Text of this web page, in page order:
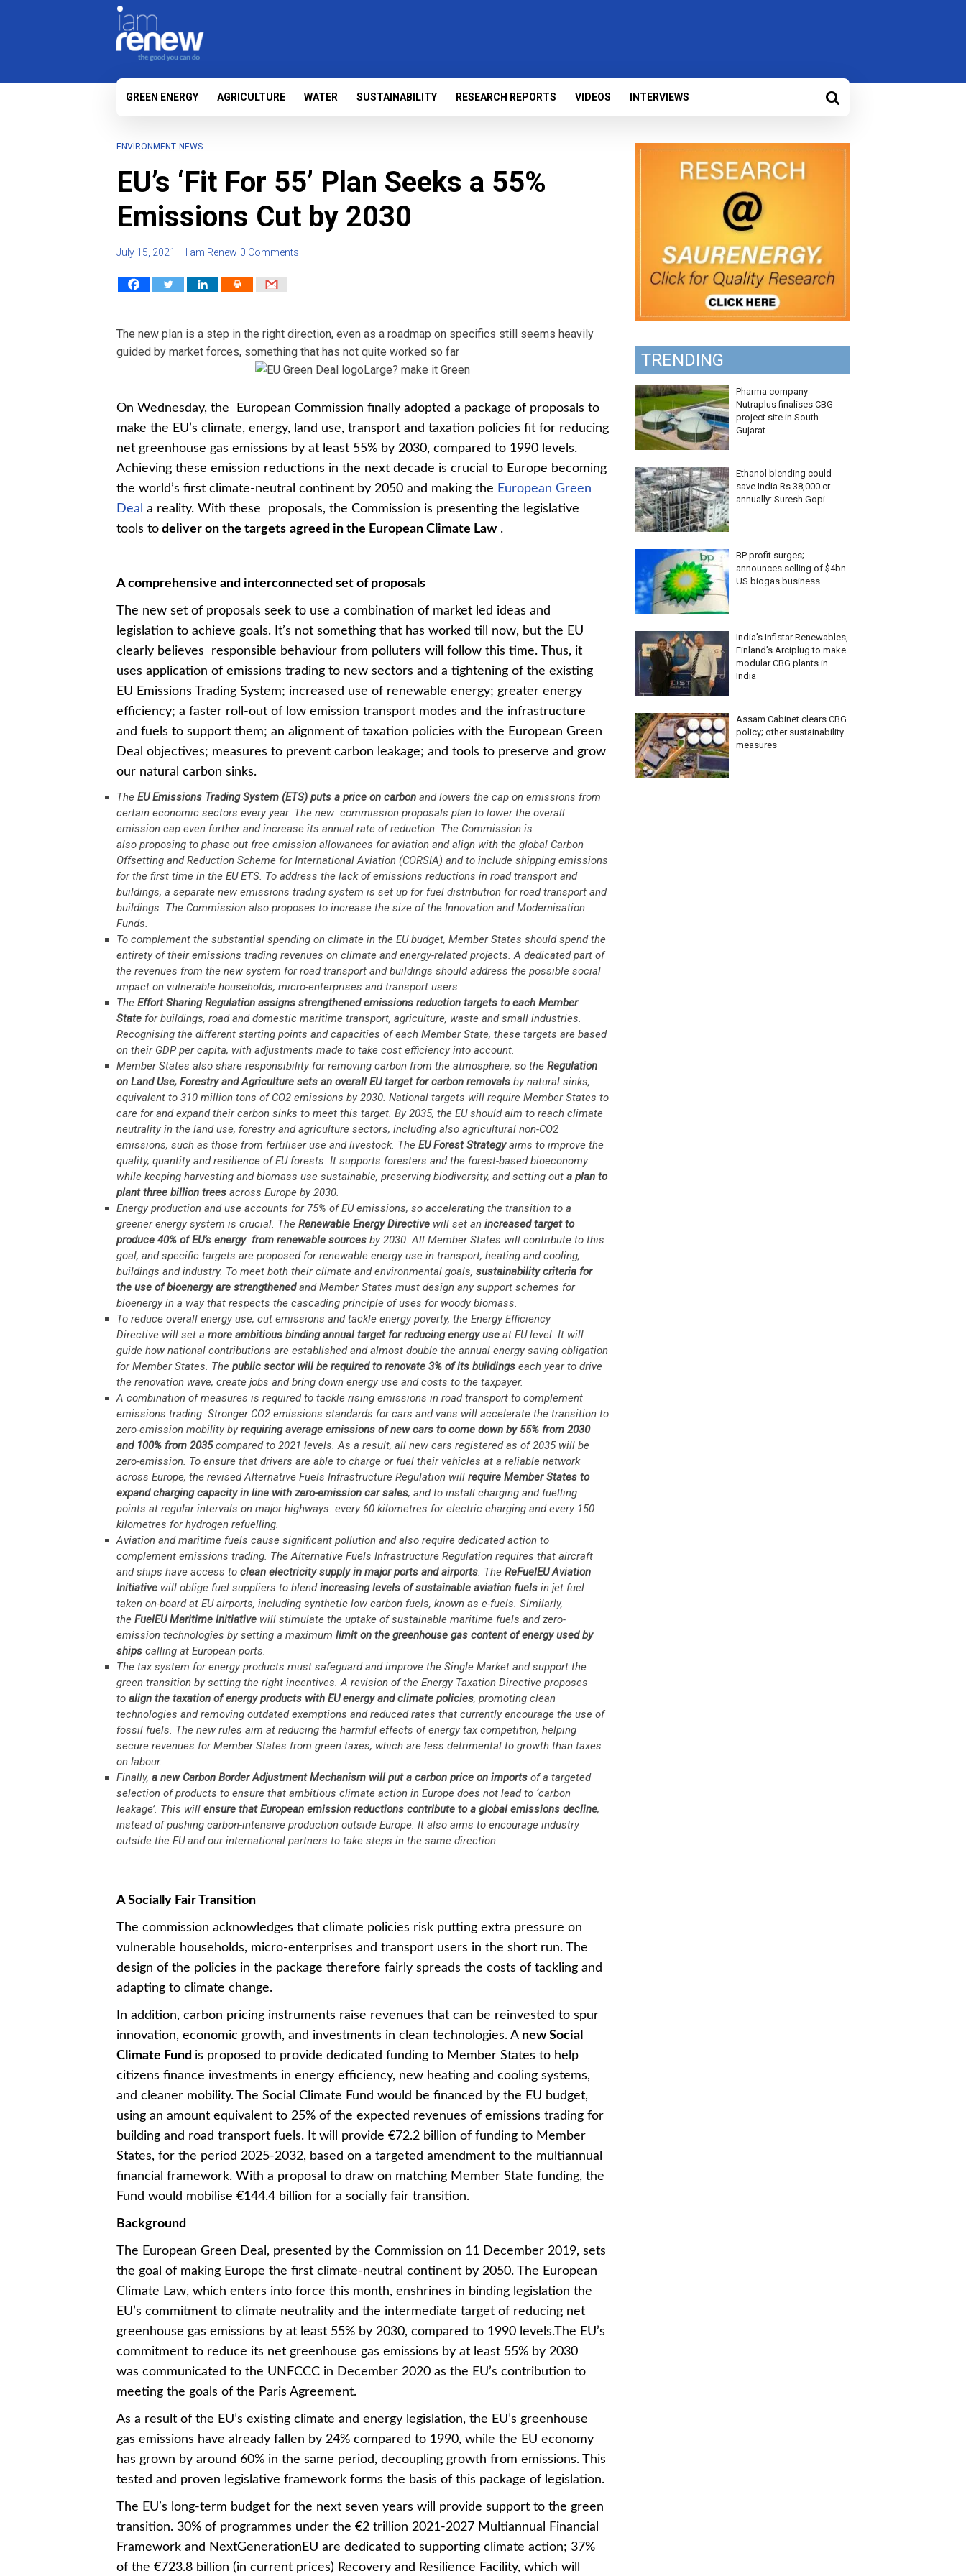
GREEN ENERGY AGRICULTURE WATER SUSTAINABILITY RESEARCH REPORTS VIDEOS INTERVIEWS
ENVIRONMENT NEWS
EU’s ‘Fit For 55’ Plan Seeks a 55%
Emissions Cut by 2030
July 15, 2021 I am Renew 0 Comments
The new plan is a step in the right direction, even as a roadmap on specifics still seems heavily
guided by market forces, something that has not quite worked so far
Large? make it Green
On Wednesday, the European Commission finally adopted a package of proposals to
make the EU’s climate, energy, land use, transport and taxation policies fit for reducing
net greenhouse gas emissions by at least 55% by 2030, compared to 1990 levels.
Achieving these emission reductions in the next decade is crucial to Europe becoming
the world’s first climate-neutral continent by 2050 and making the European Green
Deal a reality. With these proposals, the Commission is presenting the legislative
tools to deliver on the targets agreed in the European Climate Law.
A comprehensive and interconnected set of proposals
The new set of proposals seek to use a combination of market led ideas and
legislation to achieve goals. It’s not something that has worked till now, but the EU
clearly believes responsible behaviour from polluters will follow this time. Thus, it
uses application of emissions trading to new sectors and a tightening of the existing
EU Emissions Trading System; increased use of renewable energy; greater energy
efficiency; a faster roll-out of low emission transport modes and the infrastructure
and fuels to support them; an alignment of taxation policies with the European Green
Deal objectives; measures to prevent carbon leakage; and tools to preserve and grow
our natural carbon sinks.
The EU Emissions Trading System (ETS) puts a price on carbon and lowers the cap on emissions from
certain economic sectors every year. The new commission proposals plan to lower the overall
emission cap even further and increase its annual rate of reduction. The Commission is
also proposing to phase out free emission allowances for aviation and align with the global Carbon
Offsetting and Reduction Scheme for International Aviation (CORSIA) and to include shipping emissions
for the first time in the EU ETS. To address the lack of emissions reductions in road transport and
buildings, a separate new emissions trading system is set up for fuel distribution for road transport and
buildings. The Commission also proposes to increase the size of the Innovation and Modernisation
Funds.
To complement the substantial spending on climate in the EU budget, Member States should spend the
entirety of their emissions trading revenues on climate and energy-related projects. A dedicated part of
the revenues from the new system for road transport and buildings should address the possible social
impact on vulnerable households, micro-enterprises and transport users.
The Effort Sharing Regulation assigns strengthened emissions reduction targets to each Member
State for buildings, road and domestic maritime transport, agriculture, waste and small industries.
Recognising the different starting points and capacities of each Member State, these targets are based
on their GDP per capita, with adjustments made to take cost efficiency into account.
Member States also share responsibility for removing carbon from the atmosphere, so the Regulation
on Land Use, Forestry and Agriculture sets an overall EU target for carbon removals by natural sinks,
equivalent to 310 million tons of CO2 emissions by 2030. National targets will require Member States to
care for and expand their carbon sinks to meet this target. By 2035, the EU should aim to reach climate
neutrality in the land use, forestry and agriculture sectors, including also agricultural non-CO2
emissions, such as those from fertiliser use and livestock. The EU Forest Strategyaims to improve the
quality, quantity and resilience of EU forests. It supports foresters and the forest-based bioeconomy
while keeping harvesting and biomass use sustainable, preserving biodiversity, and setting out a plan to
plant three billion trees across Europe by 2030.
Energy production and use accounts for 75% of EU emissions, so accelerating the transition to a
greener energy system is crucial. The Renewable Energy Directive will set an increased target to
produce 40% of EU’s energy from renewable sources by 2030. All Member States will contribute to this
goal, and specific targets are proposed for renewable energy use in transport, heating and cooling,
buildings and industry. To meet both their climate and environmental goals, sustainability criteria for
the use of bioenergy are strengthenedand Member States must design any support schemes for
bioenergy in a way that respects the cascading principle of uses for woody biomass.
To reduce overall energy use, cut emissions and tackle energy poverty, the Energy Efficiency
Directive will set a more ambitious binding annual target for reducing energy use at EU level. It will
guide how national contributions are established and almost double the annual energy saving obligation
for Member States. The public sector will be required to renovate 3% of its buildings each year to drive
the renovation wave, create jobs and bring down energy use and costs to the taxpayer.
A combination of measures is required to tackle rising emissions in road transport to complement
emissions trading. Stronger CO2 emissions standards for cars and vans will accelerate the transition to
zero-emission mobility by requiring average emissions of new cars to come down by 55% from 2030
and 100% from 2035compared to 2021 levels. As a result, all new cars registered as of 2035 will be
zero-emission. To ensure that drivers are able to charge or fuel their vehicles at a reliable network
across Europe, the revised Alternative Fuels Infrastructure Regulation will require Member States to
expand charging capacity in line with zero-emission car sales, and to install charging and fuelling
points at regular intervals on major highways: every 60 kilometres for electric charging and every 150
kilometres for hydrogen refuelling.
Aviation and maritime fuels cause significant pollution and also require dedicated action to
complement emissions trading. The Alternative Fuels Infrastructure Regulation requires that aircraft
and ships have access to clean electricity supply in major ports and airports. The ReFuelEU Aviation
Initiative will oblige fuel suppliers to blendincreasing levels of sustainable aviation fuels in jet fuel
taken on-board at EU airports, including synthetic low carbon fuels, known as e-fuels. Similarly,
the FuelEU Maritime Initiative will stimulate the uptake of sustainable maritime fuels and zero-
emission technologies by setting a maximum limit on the greenhouse gas content of energy used by
ships calling at European ports.
The tax system for energy products must safeguard and improve the Single Market and support the
green transition by setting the right incentives. A revision of the Energy Taxation Directive proposes
to align the taxation of energy products with EU energy and climate policies, promoting clean
technologies and removing outdated exemptions and reduced rates that currently encourage the use of
fossil fuels. The new rules aim at reducing the harmful effects of energy tax competition, helping
secure revenues for Member States from green taxes, which are less detrimental to growth than taxes
on labour.
Finally, a new Carbon Border Adjustment Mechanism will put a carbon price on imports of a targeted
selection of products to ensure that ambitious climate action in Europe does not lead to ‘carbon
leakage’. This will ensure that European emission reductions contribute to a global emissions decline,
instead of pushing carbon-intensive production outside Europe. It also aims to encourage industry
outside the EU and our international partners to take steps in the same direction.
A Socially Fair Transition
The commission acknowledges that climate policies risk putting extra pressure on
vulnerable households, micro-enterprises and transport users in the short run. The
design of the policies in the package therefore fairly spreads the costs of tackling and
adapting to climate change.
In addition, carbon pricing instruments raise revenues that can be reinvested to spur
innovation, economic growth, and investments in clean technologies. A new Social
Climate Fund is proposed to provide dedicated funding to Member States to help
citizens finance investments in energy efficiency, new heating and cooling systems,
and cleaner mobility. The Social Climate Fund would be financed by the EU budget,
using an amount equivalent to 25% of the expected revenues of emissions trading for
building and road transport fuels. It will provide €72.2 billion of funding to Member
States, for the period 2025-2032, based on a targeted amendment to the multiannual
financial framework. With a proposal to draw on matching Member State funding, the
Fund would mobilise €144.4 billion for a socially fair transition.
Background
The European Green Deal, presented by the Commission on 11 December 2019, sets
the goal of making Europe the first climate-neutral continent by 2050. The European
Climate Law, which enters into force this month, enshrines in binding legislation the
EU’s commitment to climate neutrality and the intermediate target of reducing net
greenhouse gas emissions by at least 55% by 2030, compared to 1990 levels.The EU’s
commitment to reduce its net greenhouse gas emissions by at least 55% by 2030
was communicated to the UNFCCC in December 2020 as the EU’s contribution to
meeting the goals of the Paris Agreement.
As a result of the EU’s existing climate and energy legislation, the EU’s greenhouse
gas emissions have already fallen by 24% compared to 1990, while the EU economy
has grown by around 60% in the same period, decoupling growth from emissions. This
tested and proven legislative framework forms the basis of this package of legislation.
The EU’s long-term budget for the next seven years will provide support to the green
transition. 30% of programmes under the €2 trillion 2021-2027 Multiannual Financial
Framework and NextGenerationEU are dedicated to supporting climate action; 37%
of the €723.8 billion (in current prices) Recovery and Resilience Facility, which will
TRENDING
Pharma company
Nutraplus finalises CBG
project site in South
Gujarat
Ethanol blending could
save India Rs 38,000 cr
annually: Suresh Gopi
BP profit surges;
announces selling of $4bn
US biogas business
India’s Infistar Renewables,
Finland’s Arciplug to make
modular CBG plants in
India
Assam Cabinet clears CBG
policy; other sustainability
measures